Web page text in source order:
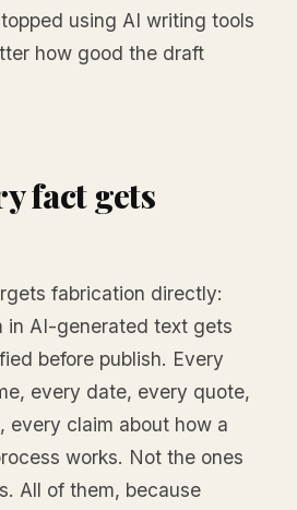
using AI writing tools
how good the draft
fact gets
fabrication directly:
in AI-generated text gets
before publish. Every
every date, every quote,
every claim about how a
works. Not the ones
All of them, because